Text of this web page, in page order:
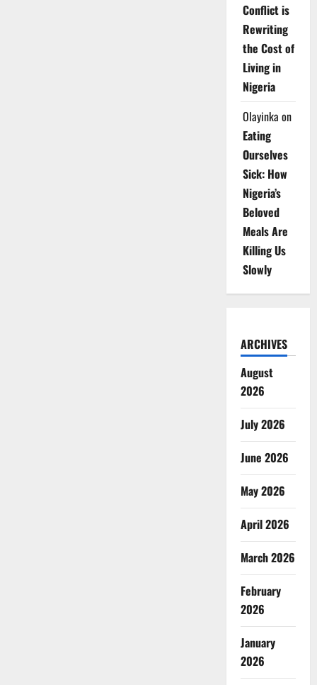
Conflict is
Rewriting
the Cost of
Living in
Nigeria
Olayinka on
Eating
Ourselves
Sick: How
Nigeria’s
Beloved
Meals Are
Killing Us
Slowly
ARCHIVES
August
2026
July 2026
June 2026
May 2026
April 2026
March 2026
February
2026
January
2026